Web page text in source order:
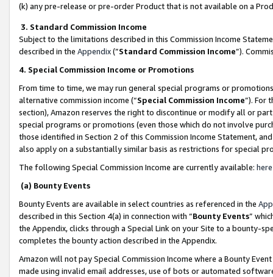
(k) any pre-release or pre-order Product that is not available on a
3. Standard Commission Income
Subject to the limitations described in this Commission Income
described in the Appendix(”Standard Commission Income”).
4. Special Commission Income or Promotions
From time to time, we may run general special programs or
alternative commission income (“Special Commission Income”). For
section), Amazon reserves the right to discontinue or modify all or
special programs or promotions (even those which do not involve
those identified in Section 2 of this Commission Income Statement,
also apply on a substantially similar basis as restrictions for special
The following Special Commission Income are currently available: here
(a) Bounty Events
Bounty Events are available in select countries as referenced in the
described in this Section 4(a) in connection with “Bounty Events”
the Appendix, clicks through a Special Link on your Site to a bounty-
completes the bounty action described in the Appendix.
Amazon will not pay Special Commission Income where a Bounty
made using invalid email addresses, use of bots or automated